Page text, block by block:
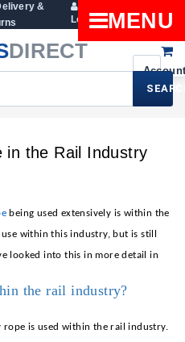
&
Login
Cart
DIRECT
MENU
in the Rail Industry
being used extensively is within the
within this industry, but is still
looked into this in more detail in
the rail industry?
rope is used within the rail industry.